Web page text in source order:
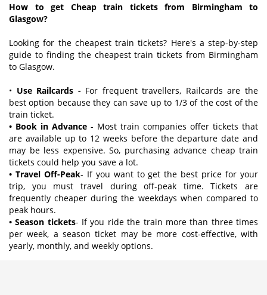
How to get Cheap train tickets from Birmingham to
Glasgow?
Looking for the cheapest train tickets? Here's a step-by-step
guide to finding the cheapest train tickets from Birmingham
to Glasgow.
• Use Railcards -For frequent travellers, Railcards are the
best option because they can save up to 1/3 of the cost of the
train ticket.
• Book in Advance - Most train companies offer tickets that
are available up to 12 weeks before the departure date and
may be less expensive. So, purchasing advance cheap train
tickets could help you save a lot.
• Travel Off-Peak- If you want to get the best price for your
trip, you must travel during off-peak time. Tickets are
frequently cheaper during the weekdays when compared to
peak hours.
• Season tickets- If you ride the train more than three times
per week, a season ticket may be more cost-effective, with
yearly, monthly, and weekly options.